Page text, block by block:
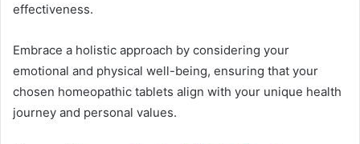
effectiveness.
Embrace a holistic approach by considering your
emotional and physical well-being, ensuring that your
chosen homeopathic tablets align with your unique health
journey and personal values.